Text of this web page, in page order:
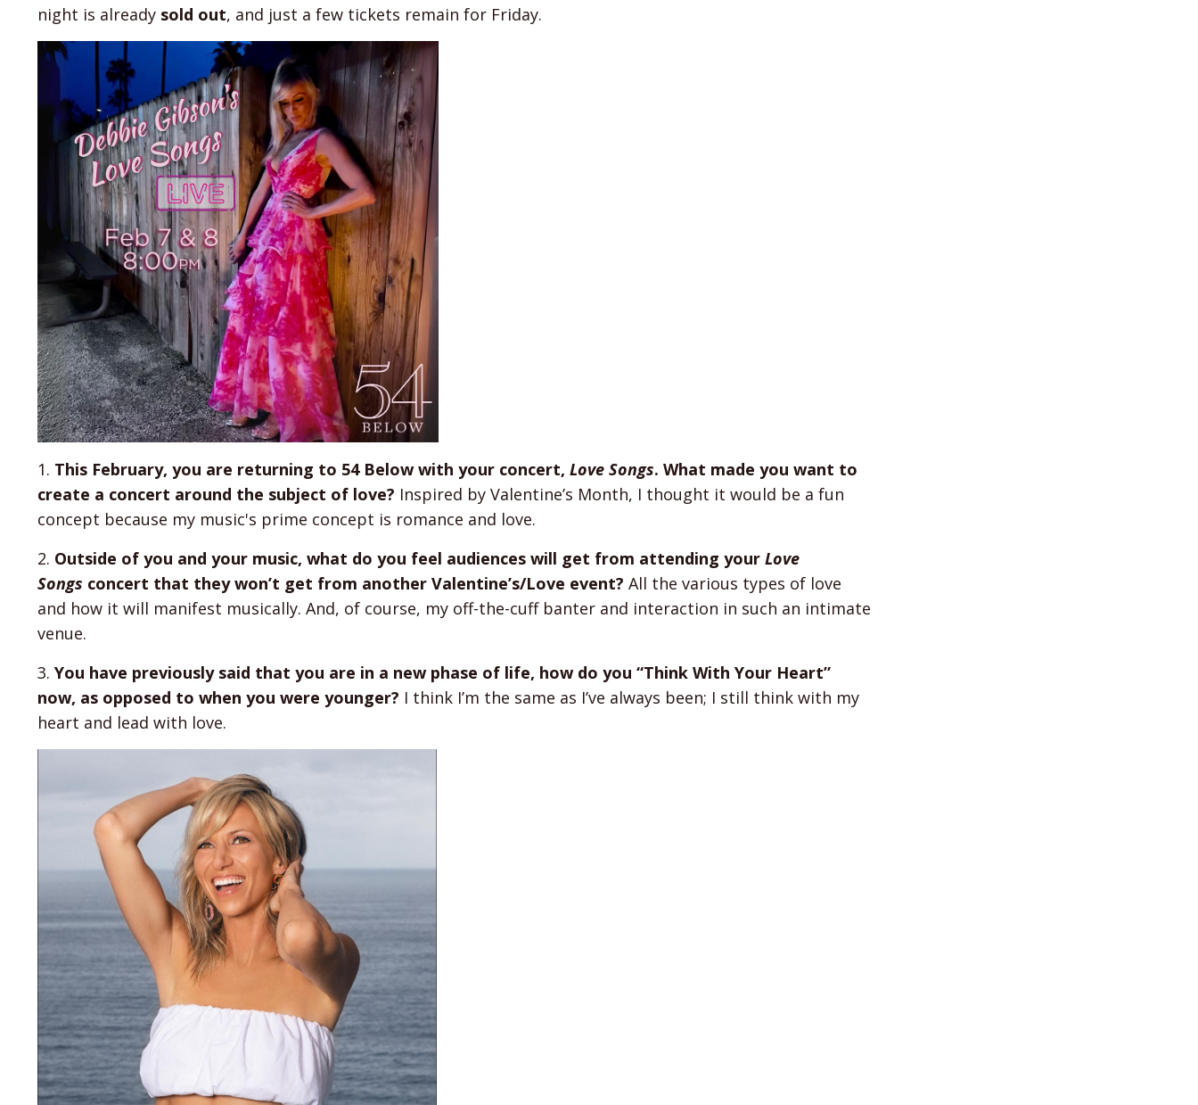
night is already sold out, and just a few tickets remain for Friday.
1. This February, you are returning to 54 Below with your concert, Love Songs. What made you want to
create a concert around the subject of love? Inspired by Valentine’s Month, I thought it would be a fun
concept because my music's prime concept is romance and love.
2. Outside of you and your music, what do you feel audiences will get from attending your Love
Songs concert that they won’t get from another Valentine’s/Love event? All the various types of love
and how it will manifest musically. And, of course, my off-the-cuff banter and interaction in such an intimate
venue.
3. You have previously said that you are in a new phase of life, how do you “Think With Your Heart”
now, as opposed to when you were younger? I think I’m the same as I’ve always been; I still think with my
heart and lead with love.